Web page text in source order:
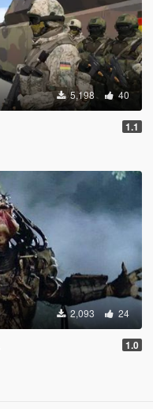
5,198 40
1.1
2,093 24
1.0